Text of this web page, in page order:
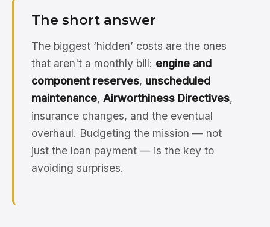
The short answer
The biggest ‘hidden’ costs are the ones
that aren't a monthly bill: engine and
component reserves, unscheduled
maintenance, Airworthiness Directives,
insurance changes, and the eventual
overhaul. Budgeting the mission — not
just the loan payment — is the key to
avoiding surprises.